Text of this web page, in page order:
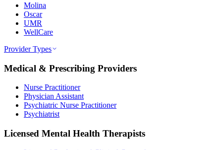
Molina
Oscar
UMR
WellCare
Provider Types
Medical & Prescribing Providers
Nurse Practitioner
Physician Assistant
Psychiatric Nurse Practitioner
Psychiatrist
Licensed Mental Health Therapists